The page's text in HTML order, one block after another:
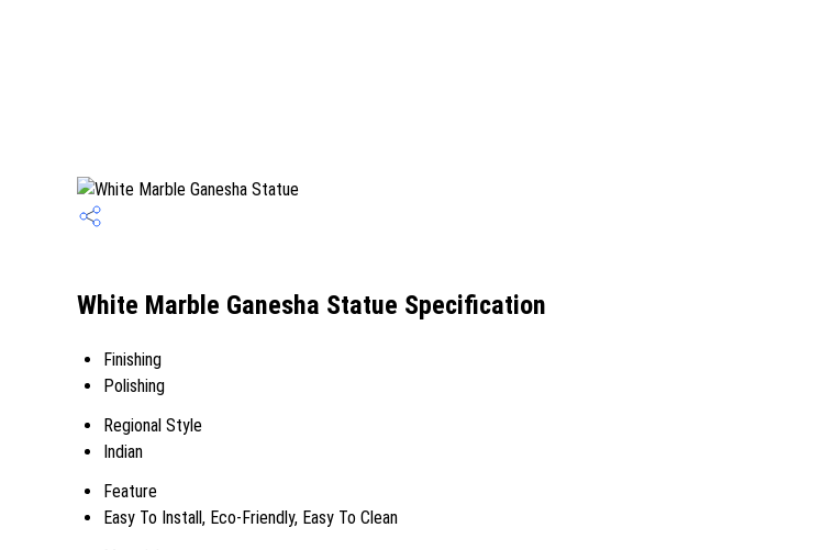
White Marble Ganesha Statue Specification
Finishing
Polishing
Regional Style
Indian
Feature
Easy To Install, Eco-Friendly, Easy To Clean